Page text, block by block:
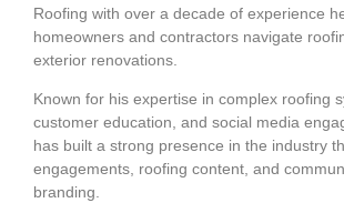
Roofing with over a decade of experience
homeowners and contractors navigate
exterior renovations.
Known for his expertise in complex roofing
customer education, and social media
has built a strong presence in the industry
engagements, roofing content, and
branding.